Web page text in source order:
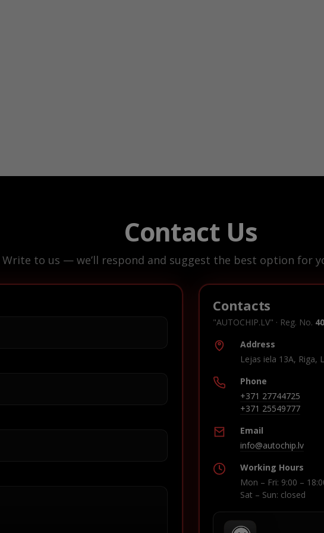
Contact Us
Write to us — we’ll respond and suggest the best option for
Contacts
"AUTOCHIP.LV" · Reg. No.
Address
Lejas iela 13A, Riga,
Phone
+371 27744725
+371 25549777
Email
info@autochip.lv
Working Hours
Mon – Fri: 9:00 –
Sat – Sun: closed